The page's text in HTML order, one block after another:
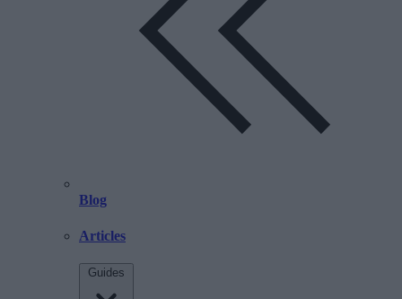
Blog
Articles
Guides